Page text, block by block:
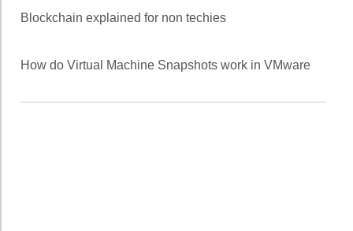
Blockchain explained for non techies
How do Virtual Machine Snapshots work in VMware